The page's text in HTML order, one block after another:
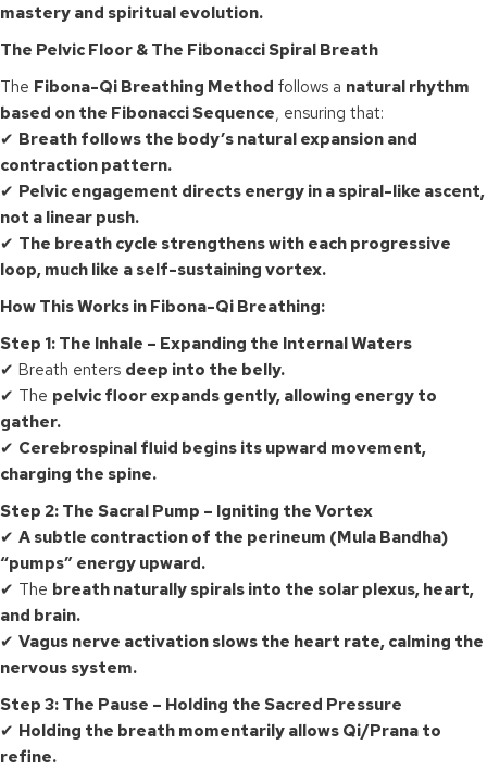
mastery and spiritual evolution.
The Pelvic Floor & The Fibonacci Spiral Breath
The Fibona-Qi Breathing Method follows a natural rhythm
based on the Fibonacci Sequence, ensuring that:
✔ Breath follows the body’s natural expansion and
contraction pattern.
✔ Pelvic engagement directs energy in a spiral-like ascent,
not a linear push.
✔ The breath cycle strengthens with each progressive
loop, much like a self-sustaining vortex.
How This Works in Fibona-Qi Breathing:
Step 1: The Inhale – Expanding the Internal Waters
✔ Breath enters deep into the belly.
✔ The pelvic floor expands gently, allowing energy to
gather.
✔ Cerebrospinal fluid begins its upward movement,
charging the spine.
Step 2: The Sacral Pump – Igniting the Vortex
✔ A subtle contraction of the perineum (Mula Bandha)
“pumps” energy upward.
✔ The breath naturally spirals into the solar plexus, heart,
and brain.
✔ Vagus nerve activation slows the heart rate, calming the
nervous system.
Step 3: The Pause – Holding the Sacred Pressure
✔ Holding the breath momentarily allows Qi/Prana to
refine.